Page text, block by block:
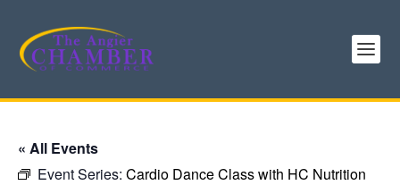
« All Events
Event Series: Cardio Dance Class with HC Nutrition